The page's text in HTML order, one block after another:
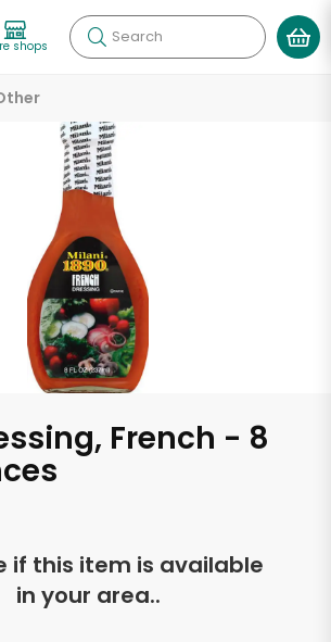
shops Search
French - 8
if this item is available
in your area..